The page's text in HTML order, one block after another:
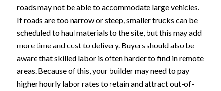
roads may not be able to accommodate large vehicles.
If roads are too narrow or steep, smaller trucks can be
scheduled to haul materials to the site, but this may add
more time and cost to delivery. Buyers should also be
aware that skilled labor is often harder to find in remote
areas. Because of this, your builder may need to pay
higher hourly labor rates to retain and attract out-of-